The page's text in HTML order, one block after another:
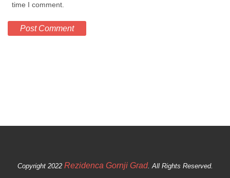
time I comment.
Copyright 2022 Rezidenca Gornji Grad. All Rights Reserved.